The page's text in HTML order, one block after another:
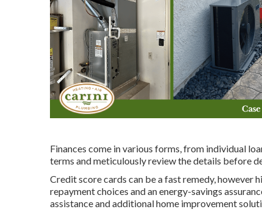
Finances come in various forms, from individual
terms and meticulously review the details before
Credit score cards can be a fast remedy,
repayment choices and an energy-savings
assistance and additional home improvement